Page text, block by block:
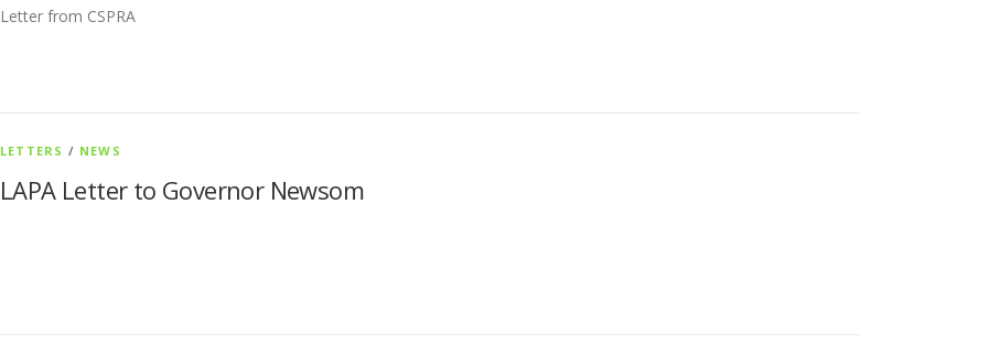
Letter from CSPRA
LETTERS / NEWS
LAPA Letter to Governor Newsom